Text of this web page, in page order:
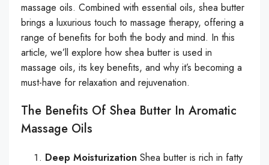
massage oils. Combined with essential oils, shea butter
brings a luxurious touch to massage therapy, offering a
range of benefits for both the body and mind. In this
article, we’ll explore how shea butter is used in
massage oils, its key benefits, and why it’s becoming a
must-have for relaxation and rejuvenation.
The Benefits Of Shea Butter In Aromatic
Massage Oils
Deep Moisturization Shea butter is rich in fatty